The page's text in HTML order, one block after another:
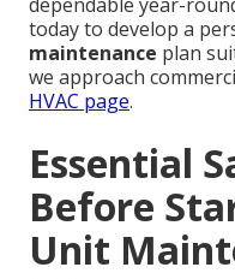
today to develop a
maintenance plan
we approach
HVAC page.
Essential
Before
Unit